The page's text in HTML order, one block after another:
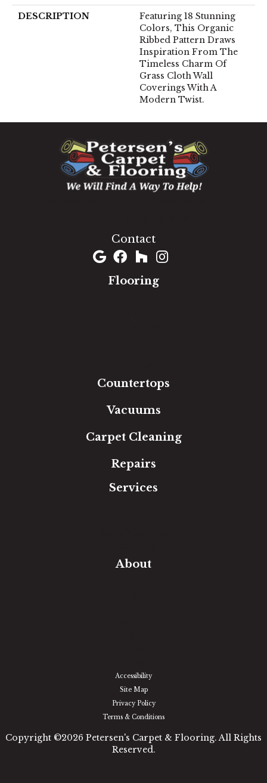
DESCRIPTION
Featuring 18 Stunning
Colors, This Organic
Ribbed Pattern Draws
Inspiration From The
Timeless Charm Of
Grass Cloth Wall
Coverings With A
Modern Twist.
Contact
Flooring
Countertops
Vacuums
Carpet Cleaning
Repairs
Services
About
Accessibility
Site Map
Privacy Policy
Terms & Conditions
Copyright ©2026 Petersen's Carpet & Flooring. All Rights
Reserved.